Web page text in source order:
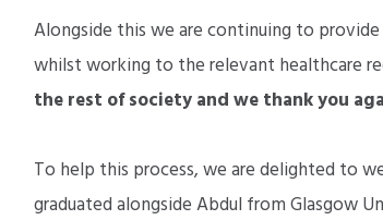
Alongside this we are continuing to
whilst working to the relevant healthcare
the rest of society and we thank you
To help this process, we are delighted to
graduated alongside Abdul from Glasgow